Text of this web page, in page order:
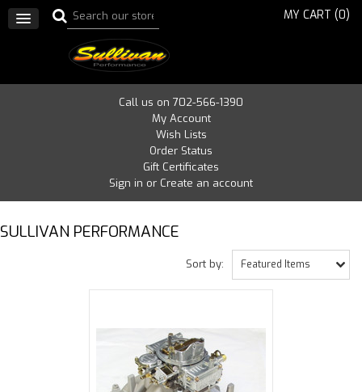
MY CART (0)
Call us on 702-566-1390
My Account
Wish Lists
Order Status
Gift Certificates
Sign in or Create an account
SULLIVAN PERFORMANCE
Sort by: Featured Items